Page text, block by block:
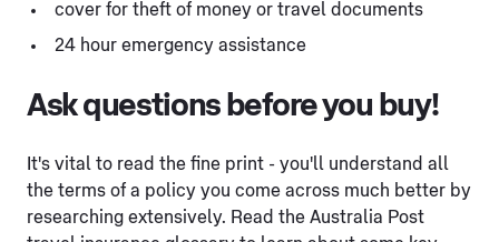
cover for theft of money or travel documents
24 hour emergency assistance
Ask questions before you buy!
It's vital to read the fine print - you'll understand all
the terms of a policy you come across much better by
researching extensively. Read the Australia Post